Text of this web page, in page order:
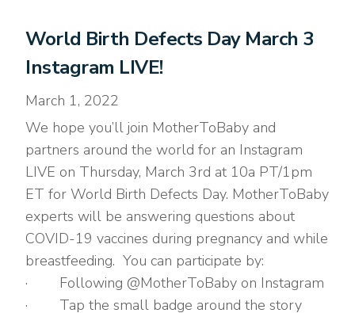
World Birth Defects Day March 3
Instagram LIVE!
March 1, 2022
We hope you’ll join MotherToBaby and
partners around the world for an Instagram
LIVE on Thursday, March 3rd at 10a PT/1pm
ET for World Birth Defects Day. MotherToBaby
experts will be answering questions about
COVID-19 vaccines during pregnancy and while
breastfeeding. You can participate by:
· Following @MotherToBaby on Instagram
· Tap the small badge around the story